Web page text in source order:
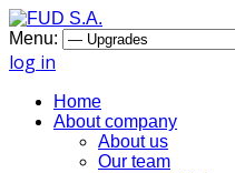
Menu:
log in
Home
About company
About us
Our team